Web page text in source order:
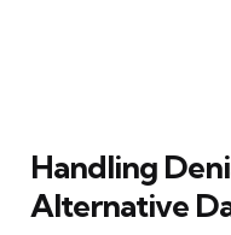
Handling
Alternative